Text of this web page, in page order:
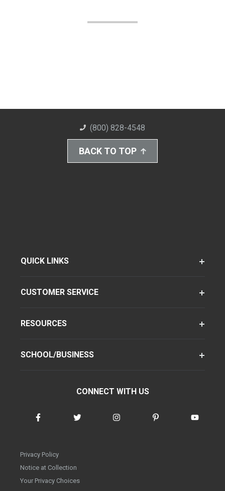
(800) 828-4548
BACK TO TOP
QUICK LINKS
CUSTOMER SERVICE
RESOURCES
SCHOOL/BUSINESS
CONNECT WITH US
Privacy Policy
Notice at Collection
Your Privacy Choices